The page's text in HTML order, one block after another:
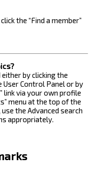
the “Find a member”
by clicking the
User Control Panel or by
link via your own profile
menu at the top of the
the Advanced search
appropriately.